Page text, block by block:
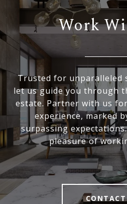
Work
Trusted for unparalleled
let us guide you through
estate. Partner with us
experience, marked
surpassing
pleasure of